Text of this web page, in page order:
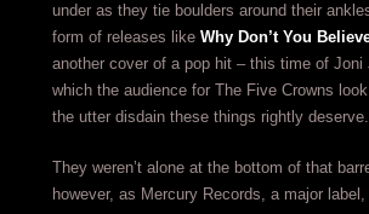
under as they tie boulders around their
form of releases like Why Don’t You
another cover of a pop hit – this time of Joni
which the audience for The Five Crowns
the utter disdain these things rightly deserve.
They weren’t alone at the bottom of that
however, as Mercury Records, a major